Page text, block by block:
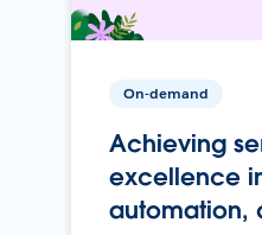
On-demand
Achieving
excellence
automation,